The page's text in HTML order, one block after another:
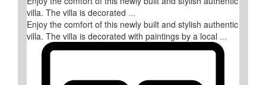
villa. The villa is decorated ...
Enjoy the comfort of this newly built and stylish authentic
villa. The villa is decorated with paintings by a local ...